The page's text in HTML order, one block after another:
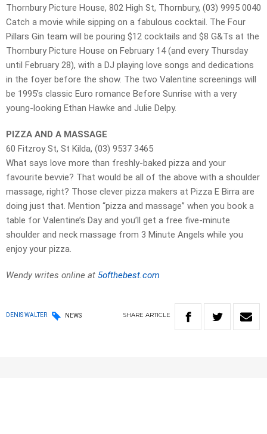
Thornbury Picture House, 802 High St, Thornbury, (03) 9995 0040
Catch a movie while sipping on a fabulous cocktail. The Four
Pillars Gin team will be pouring $12 cocktails and $8 G&Ts at the
Thornbury Picture House on February 14 (and every Thursday
until February 28), with a DJ playing love songs and dedications
in the foyer before the show. The two Valentine screenings will
be 1995’s classic Euro romance Before Sunrise with a very
young-looking Ethan Hawke and Julie Delpy.
PIZZA AND A MASSAGE
60 Fitzroy St, St Kilda, (03) 9537 3465
What says love more than freshly-baked pizza and your
favourite bevvie? That would be all of the above with a shoulder
massage, right? Those clever pizza makers at Pizza E Birra are
doing just that. Mention “pizza and massage” when you book a
table for Valentine’s Day and you’ll get a free five-minute
shoulder and neck massage from 3 Minute Angels while you
enjoy your pizza.
Wendy writes online at 5ofthebest.com
DENIS WALTER NEWS SHARE ARTICLE